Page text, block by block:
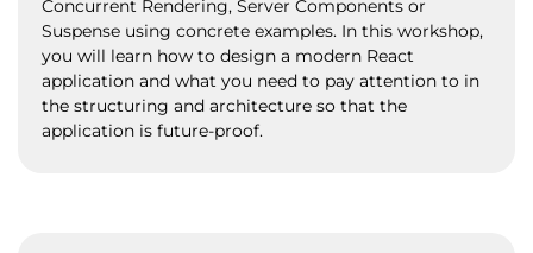
Concurrent Rendering, Server Components or
Suspense using concrete examples. In this workshop,
you will learn how to design a modern React
application and what you need to pay attention to in
the structuring and architecture so that the
application is future-proof.